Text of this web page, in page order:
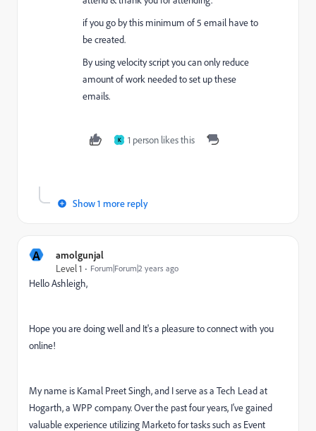
if you go by this minimum of 5 email have to
be created.
By using velocity script you can only reduce
amount of work needed to set up these
emails.
K 1 person likes this
Show 1 more reply
A
amolgunjal
Level 1
Forum|Forum|2 years ago
Hello Ashleigh,
Hope you are doing well and It's a pleasure to connect with you
online!
My name is Kamal Preet Singh, and I serve as a Tech Lead at
Hogarth, a WPP company. Over the past four years, I've gained
valuable experience utilizing Marketo for tasks such as Event